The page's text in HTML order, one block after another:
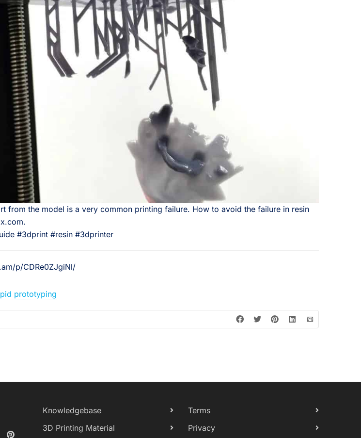
from the model is a very common printing failure. How to avoid the failure in resin
#3dprint #resin #3dprinter
p/CDRe0ZJgiNl/
prototyping
Knowledgebase
3D Printing Material
Terms
Privacy